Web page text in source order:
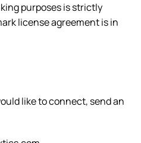
purposes is strictly
license agreement is in
like to connect, send an